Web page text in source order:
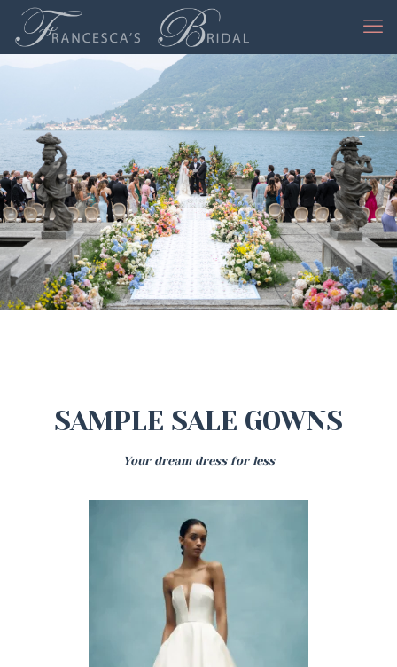
SAMPLE SALE GOWNS
Your dream dress for less